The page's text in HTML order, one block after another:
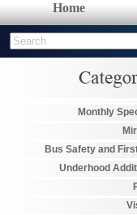
Home
Monthly
Bus Safety and
Underhood